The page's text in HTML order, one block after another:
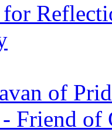
for
of
Friend of